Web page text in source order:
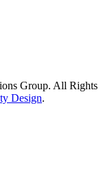
Group. All Rights
Design.